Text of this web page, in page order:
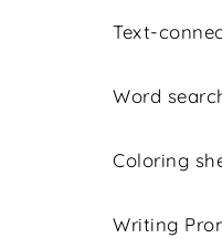
Text-
Word
Coloring
Writing